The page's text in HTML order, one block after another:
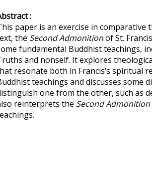
:
paper is an exercise in comparative
the Second Admonitionof St.
fundamental Buddhist teachings,
and nonself. It explores
resonate both in Francis’s spiritual
teachings and discusses some
one from the other, such as
reinterprets the Second Admonition